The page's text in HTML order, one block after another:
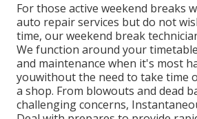
For those active weekend breaks
auto repair services but do not
time, our weekend break
We function around your
and maintenance when it's most
youwithout the need to take time
a shop. From blowouts and dead
challenging concerns,